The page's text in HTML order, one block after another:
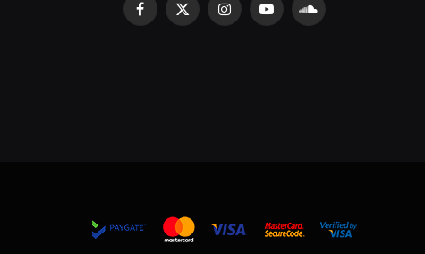
Facebook
X
InstagramYouTubeSoundCloud